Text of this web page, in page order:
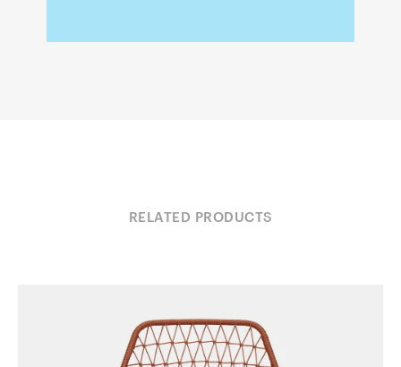
RELATED PRODUCTS